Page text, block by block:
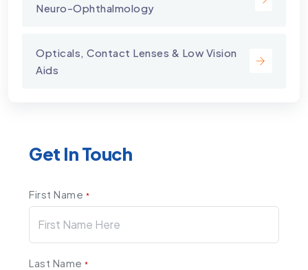
Neuro-Ophthalmology
Opticals, Contact Lenses & Low Vision
Aids
Get In Touch
First Name *
Last Name*